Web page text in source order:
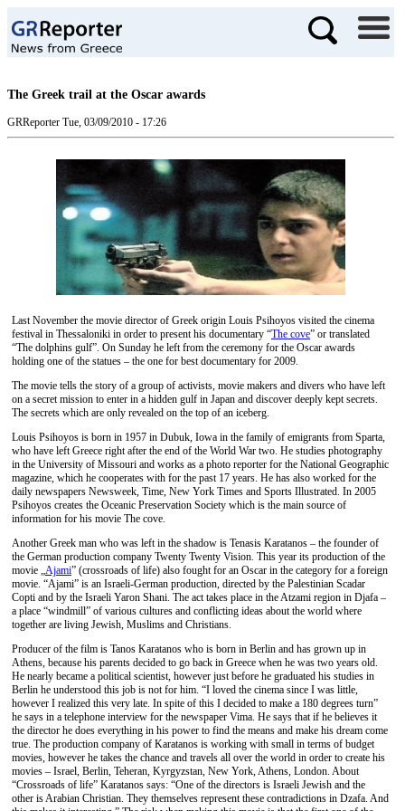
The Greek trail at the Oscar awards
GRReporter Tue, 03/09/2010 - 17:26
Last November the movie director of Greek origin Louis Psihoyos visited the cinema
festival in Thessaloniki in order to present his documentary “The cove” or translated
“The dolphins gulf”. On Sunday he left from the ceremony for the Oscar awards
holding one of the statues – the one for best documentary for 2009.
The movie tells the story of a group of activists, movie makers and divers who have left
on a secret mission to enter in a hidden gulf in Japan and discover deeply kept secrets.
The secrets which are only revealed on the top of an iceberg.
Louis Psihoyos is born in 1957 in Dubuk, Iowa in the family of emigrants from Sparta,
who have left Greece right after the end of the World War two. He studies photography
in the University of Missouri and works as a photo reporter for the National Geographic
magazine, which he cooperates with for the past 17 years. He has also worked for the
daily newspapers Newsweek, Time, New York Times and Sports Illustrated. In 2005
Psihoyos creates the Oceanic Preservation Society which is the main source of
information for his movie The cove.
Another Greek man who was left in the shadow is Tenasis Karatanos – the founder of
the German production company Twenty Twenty Vision. This year its production of the
movie „Αjami” (crossroads of life) also fought for an Oscar in the category for a foreign
movie. “Ajami” is an Israeli-German production, directed by the Palestinian Scadar
Copti and by the Israeli Yaron Shani. The act takes place in the Atzami region in Djafa –
a place “windmill” of various cultures and conflicting ideas about the world where
together are living Jewish, Muslims and Christians.
Producer of the film is Tanos Karatanos who is born in Berlin and has grown up in
Athens, because his parents decided to go back in Greece when he was two years old.
He nearly became a political scientist, however just before he graduated his studies in
Berlin he understood this job is not for him. “I loved the cinema since I was little,
however I realized this very late. In spite of this I decided to make a 180 degrees turn”
he says in a telephone interview for the newspaper Vima. He says that if he believes it
the director he does everything in his power to find the means and make his dream come
true. The production company of Karatanos is working with small in terms of budget
movies, however he takes the chance and travels all over the world in order to create his
movies – Israel, Berlin, Teheran, Kyrgyzstan, New York, Athens, London. About
“Crossroads of life” Karatanos says: “One of the directors is Israeli Jewish and the
other is Arabian Christian. They themselves represent these contradictions in Dzafa. And